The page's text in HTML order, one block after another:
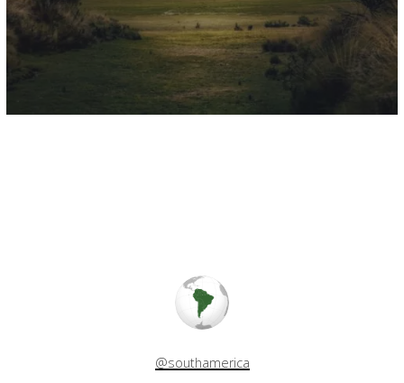
@southamerica